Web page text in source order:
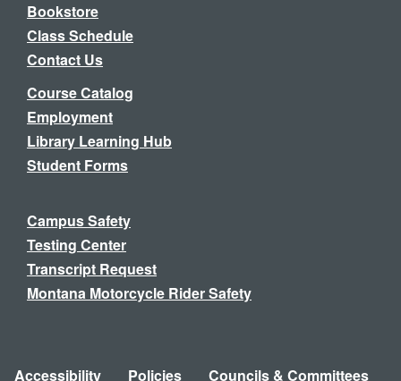
Bookstore
Class Schedule
Contact Us
Course Catalog
Employment
Library Learning Hub
Student Forms
Campus Safety
Testing Center
Transcript Request
Montana Motorcycle Rider Safety
Accessibility Policies Councils & Committees